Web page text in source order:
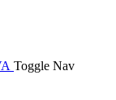
Toggle Nav